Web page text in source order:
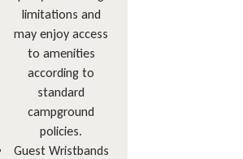
limitations and
may enjoy access
to amenities
according to
standard
campground
policies.
Guest Wristbands